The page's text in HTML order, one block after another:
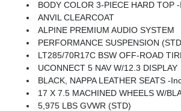
BODY COLOR 3-PIECE HARD TOP -inc: Freedom Panel Storage Bag, Rear Window Defroster, Rear
ANVIL CLEARCOAT
ALPINE PREMIUM AUDIO SYSTEM
PERFORMANCE SUSPENSION
LT285/70R17C BSW OFF-ROAD
UCONNECT 5 NAV W/12.3 DISPLAY
BLACK, NAPPA LEATHER SEATS -inc: Leather Wrapped Shift Knob, Premium Door Trim Panel, Power Adjust 8-Way Driver Seat, Power 4-Way Passenger Lumbar Adjust, Power Adjust 8-Way Front Passenger
17 X 7.5 MACHINED WHEELS W/
5,975 LBS GVWR (STD)